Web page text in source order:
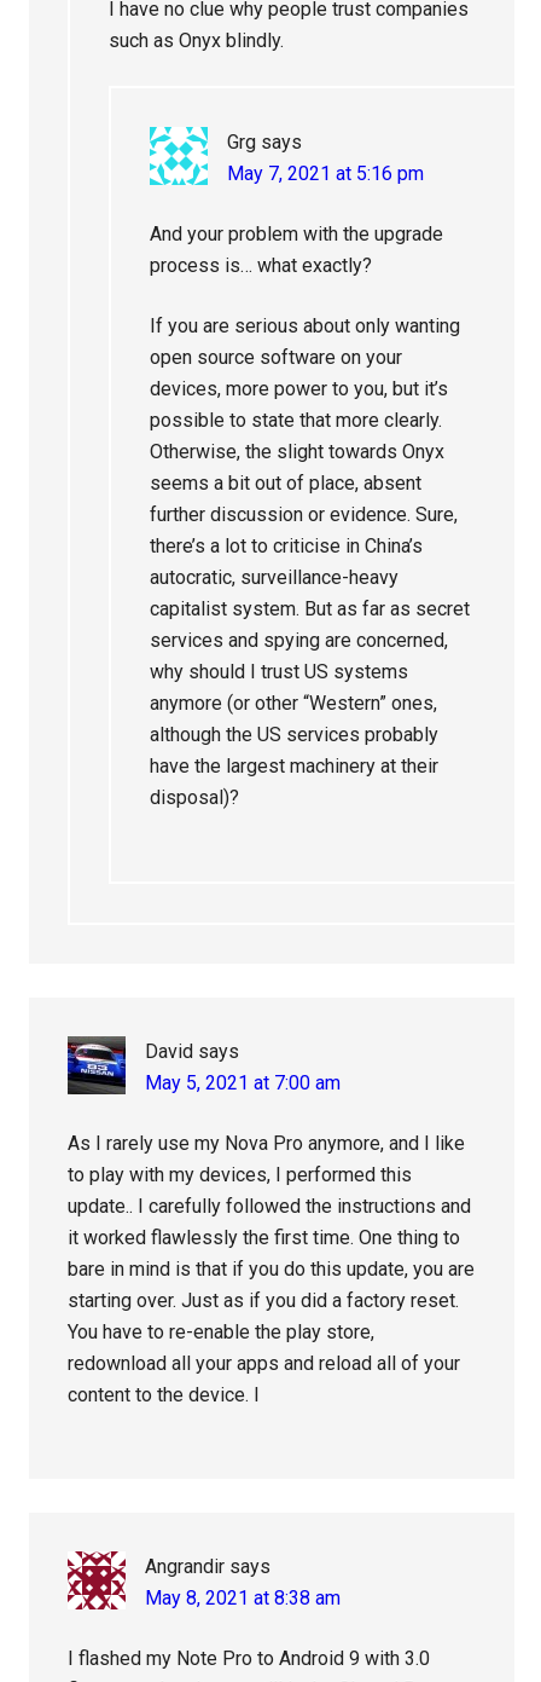
I have no clue why people trust companies
such as Onyx blindly.
Grg says
May 7, 2021 at 5:16 pm
And your problem with the upgrade
process is… what exactly?
If you are serious about only wanting
open source software on your
devices, more power to you, but it’s
possible to state that more clearly.
Otherwise, the slight towards Onyx
seems a bit out of place, absent
further discussion or evidence. Sure,
there’s a lot to criticise in China’s
autocratic, surveillance-heavy
capitalist system. But as far as secret
services and spying are concerned,
why should I trust US systems
anymore (or other “Western” ones,
although the US services probably
have the largest machinery at their
disposal)?
David says
May 5, 2021 at 7:00 am
As I rarely use my Nova Pro anymore, and I like
to play with my devices, I performed this
update.. I carefully followed the instructions and
it worked flawlessly the first time. One thing to
bare in mind is that if you do this update, you are
starting over. Just as if you did a factory reset.
You have to re-enable the play store,
redownload all your apps and reload all of your
content to the device. I
Angrandir says
May 8, 2021 at 8:38 am
I flashed my Note Pro to Android 9 with 3.0